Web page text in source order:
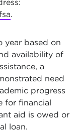
.
year based on
availability of
a
need
progress
for financial
aid is owed or
loan.